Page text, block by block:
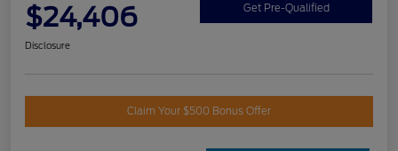
$24,406 Get Pre-Qualified
Disclosure
Claim Your $500 Bonus Offer